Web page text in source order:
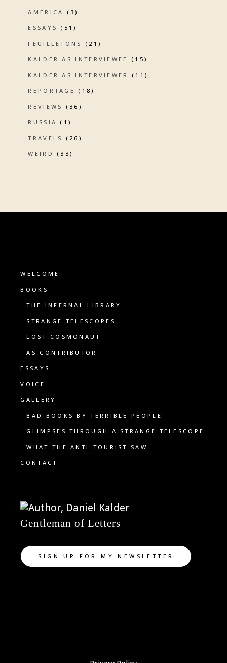
AMERICA (3)
ESSAYS (51)
FEUILLETONS (21)
KALDER AS INTERVIEWEE (15)
KALDER AS INTERVIEWER (11)
REPORTAGE (18)
REVIEWS (36)
RUSSIA (1)
TRAVELS (26)
WEIRD (33)
WELCOME
BOOKS
THE INFERNAL LIBRARY
STRANGE TELESCOPES
LOST COSMONAUT
AS CONTRIBUTOR
ESSAYS
VOICE
GALLERY
BAD BOOKS BY TERRIBLE PEOPLE
GLIMPSES THROUGH A STRANGE TELESCOPE
WHAT THE ANTI-TOURIST SAW
CONTACT
Gentleman of Letters
SIGN UP FOR MY NEWSLETTER